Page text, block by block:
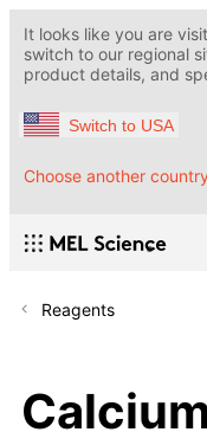
It looks like you are
switch to our regional
product details, and
Switch to USA
Choose another country
Reagents